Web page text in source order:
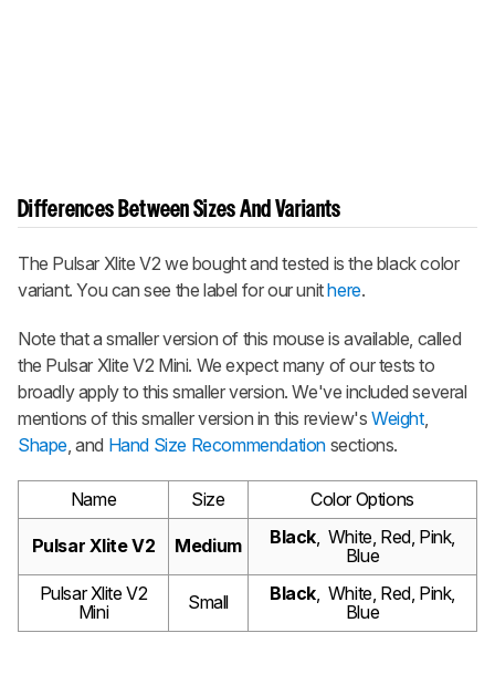
Differences Between Sizes And Variants
The Pulsar Xlite V2 we bought and tested is the black color
variant. You can see the label for our unithere.
Note that a smaller version of this mouse is available, called
the Pulsar Xlite V2 Mini. We expect many of our tests to
broadly apply to this smaller version. We've included several
mentions of this smaller version in this review'sWeight,
Shape , and Hand Size Recommendation sections.
Name Size Color Options
Pulsar Xlite V2 Medium Black , White, Red, Pink,
Blue
Pulsar Xlite V2
Mini
Small Black , White, Red, Pink,
Blue